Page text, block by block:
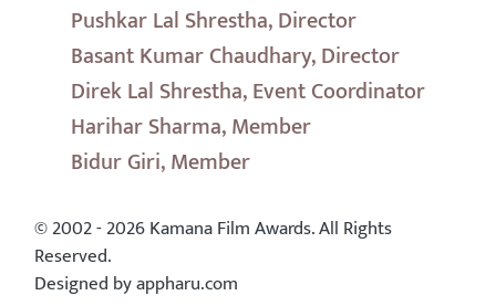
Pushkar Lal Shrestha, Director
Basant Kumar Chaudhary, Director
Direk Lal Shrestha, Event Coordinator
Harihar Sharma, Member
Bidur Giri, Member
© 2002 - 2026 Kamana Film Awards. All Rights
Reserved.
Designed by appharu.com